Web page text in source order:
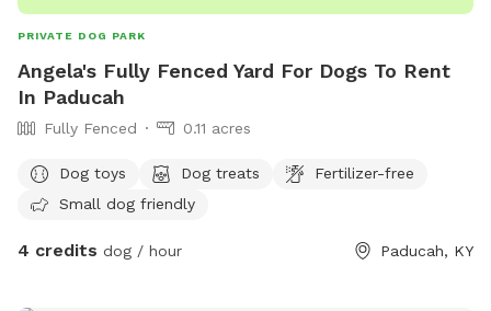
PRIVATE DOG PARK
Angela's Fully Fenced Yard For Dogs To Rent
In Paducah
Fully Fenced 0.11 acres
Dog toys Dog treats
Fertilizer-free
Small dog friendly
4 credits dog / hour Paducah, KY